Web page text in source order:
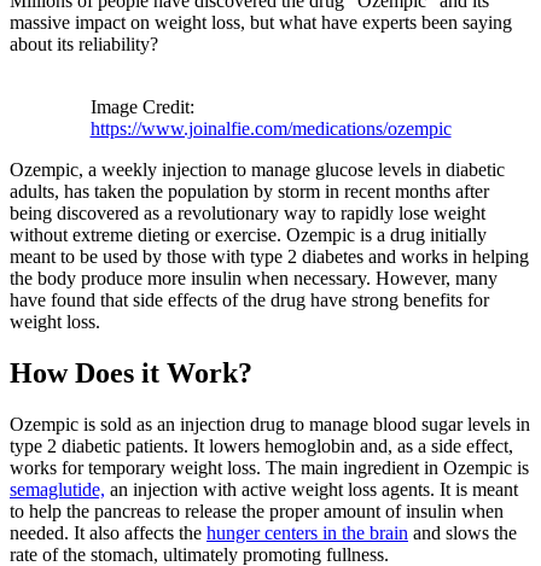
massive impact on weight loss, but what have experts been saying
about its reliability?
Image Credit:
https://www.joinalfie.com/medications/ozempic
Ozempic, a weekly injection to manage glucose levels in diabetic
adults, has taken the population by storm in recent months after
being discovered as a revolutionary way to rapidly lose weight
without extreme dieting or exercise. Ozempic is a drug initially
meant to be used by those with type 2 diabetes and works in helping
the body produce more insulin when necessary. However, many
have found that side effects of the drug have strong benefits for
weight loss.
How Does it Work?
Ozempic is sold as an injection drug to manage blood sugar levels in
type 2 diabetic patients. It lowers hemoglobin and, as a side effect,
works for temporary weight loss. The main ingredient in Ozempic is
semaglutide, an injection with active weight loss agents. It is meant
to help the pancreas to release the proper amount of insulin when
needed. It also affects the hunger centers in the brain and slows the
rate of the stomach, ultimately promoting fullness.